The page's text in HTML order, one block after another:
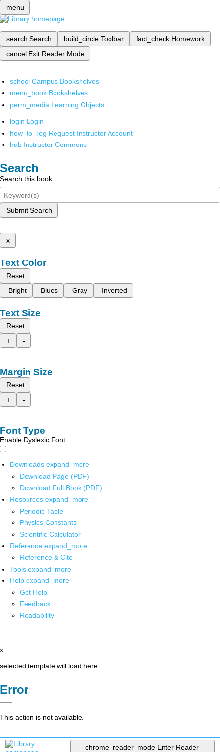
menu
search Search build_circle Toolbar fact_check Homework
cancel Exit Reader Mode
school Campus Bookshelves
menu_book Bookshelves
perm_media Learning Objects
login Login
how_to_reg Request Instructor Account
hub Instructor Commons
Search
Search this book
Submit Search
x
Text Color
Reset
Bright
Blues Gray Inverted
Text Size
Reset
+
-
Margin Size
Reset
+
-
Font Type
Enable Dyslexic Font
Downloads expand_more
Download Page (PDF)
Download Full Book (PDF)
Resources expand_more
Periodic Table
Physics Constants
Scientific Calculator
Reference expand_more
Reference & Cite
Tools expand_more
Help expand_more
Get Help
Feedback
Readability
x
selected template will load here
Error
This action is not available.
chrome_reader_mode Enter Reader